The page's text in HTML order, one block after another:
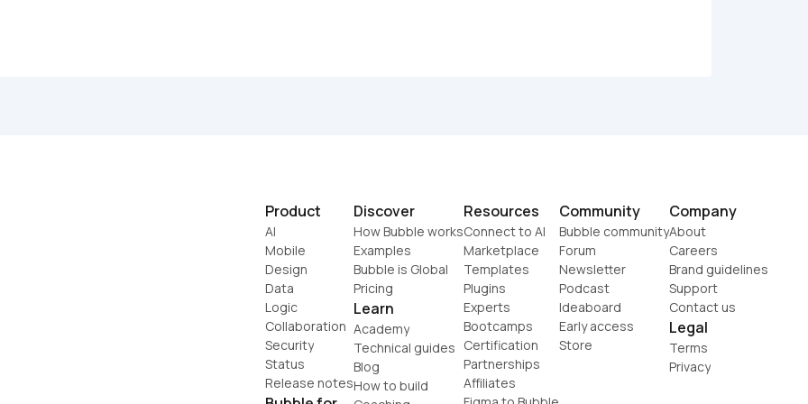
Product
AI
Mobile
Design
Data
Logic
Collaboration
Security
Status
Release notes
Discover
How Bubble works
Examples
Bubble is Global
Pricing
Learn
Academy
Technical guides
Blog
How to build
Resources
Connect to AI
Marketplace
Templates
Plugins
Experts
Bootcamps
Certification
Partnerships
Affiliates
Community
Bubble community
Forum
Newsletter
Podcast
Ideaboard
Early access
Store
Company
About
Careers
Brand guidelines
Support
Contact us
Legal
Terms
Privacy